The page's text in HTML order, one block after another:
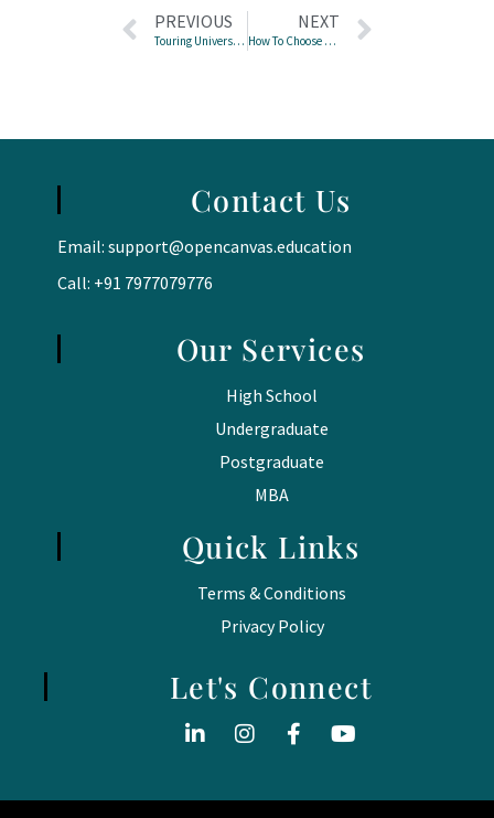
PREVIOUS
Touring Universities? Here’s Your Campus Visit Checklist
NEXT
How To Choose Your IGCSE Subjects
Contact Us
Email: support@opencanvas.education
Call: +91 7977079776
Our Services
High School
Undergraduate
Postgraduate
MBA
Quick Links
Terms & Conditions
Privacy Policy
Let's Connect